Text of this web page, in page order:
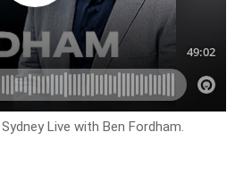
Live with Ben Fordham.